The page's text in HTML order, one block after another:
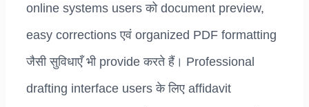
online systems users को document preview,
easy corrections एवं organized PDF formatting
जैसी सुविधाएँ भी provide करते हैं। Professional
drafting interface users के लिए affidavit